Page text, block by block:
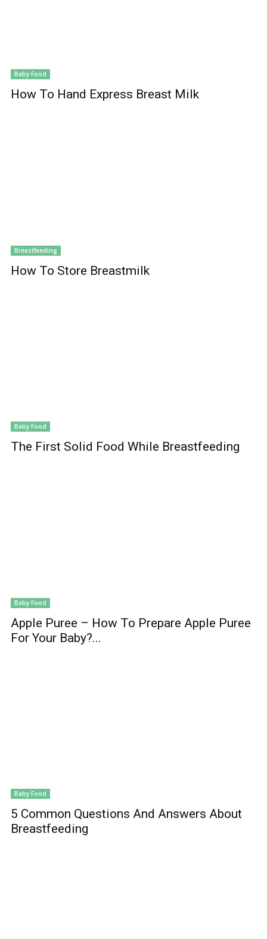
Baby Food
How To Hand Express Breast Milk
Breastfeeding
How To Store Breastmilk
Baby Food
The First Solid Food While Breastfeeding
Baby Food
Apple Puree – How To Prepare Apple Puree
For Your Baby?...
Baby Food
5 Common Questions And Answers About
Breastfeeding